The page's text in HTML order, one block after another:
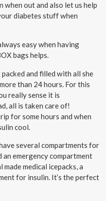
when out and also let us help
diabetes stuff when
easy when having
bags helps.
and filled with all she
than 24 hours. For this
really sense it is
all is taken care of!
for some hours and when
cool.
several compartments for
an emergency compartment
medical icepacks, a
for insulin. It’s the perfect